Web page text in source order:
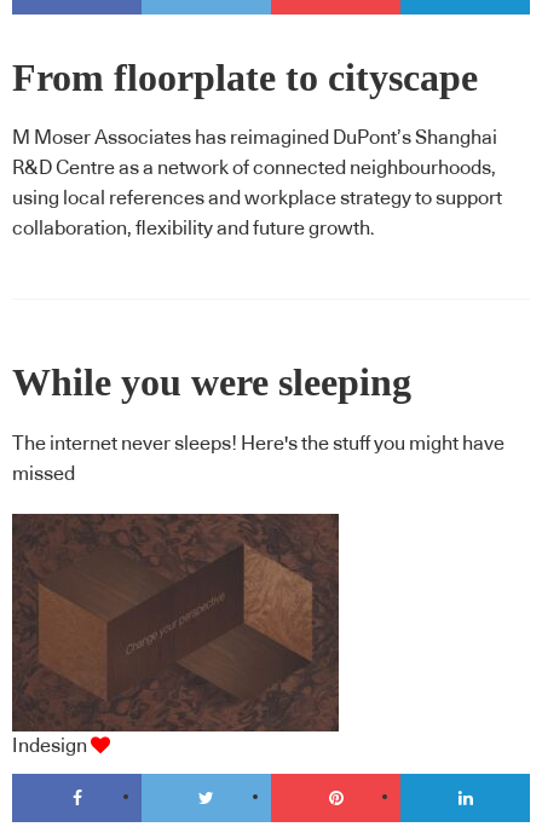
From floorplate to cityscape
M Moser Associates has reimagined DuPont’s Shanghai
R&D Centre as a network of connected neighbourhoods,
using local references and workplace strategy to support
collaboration, flexibility and future growth.
While you were sleeping
The internet never sleeps! Here's the stuff you might have
missed
Indesign